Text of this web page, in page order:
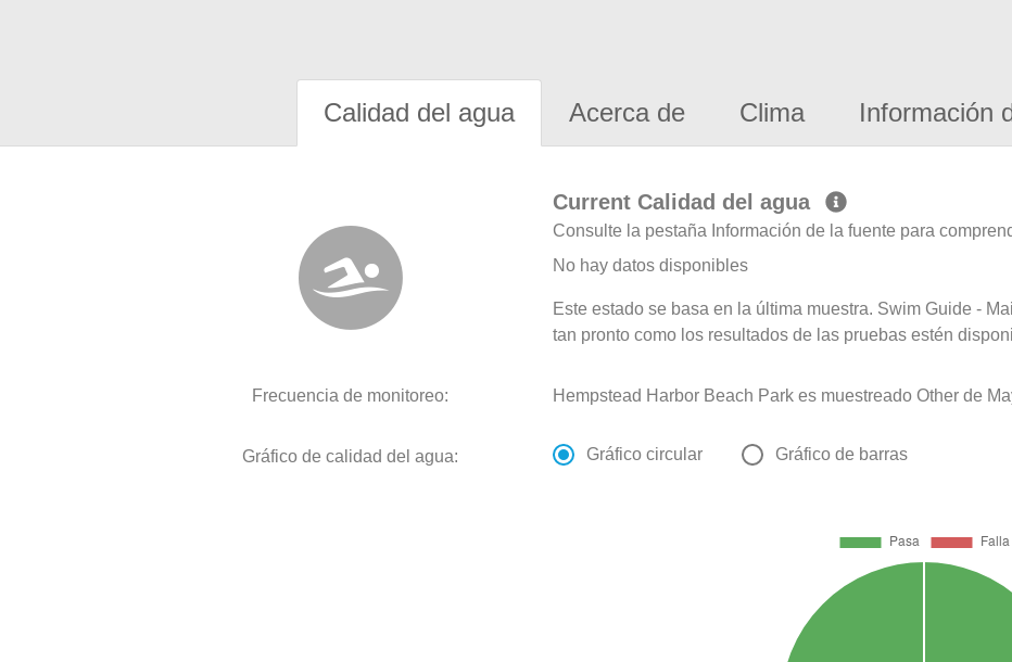
Calidad del agua Acerca de Clima Información
Current Calidad del agua
Consulte la pestaña Información de la fuente para
No hay datos disponibles
Este estado se basa en la última muestra. Swim Guide -
tan pronto como los resultados de las pruebas estén
Frecuencia de monitoreo: Hempstead Harbor Beach Park es muestreado Other de
Gráfico de calidad del agua: Gráfico circular Gráfico de barras